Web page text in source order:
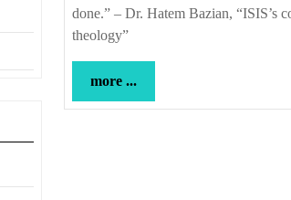
done.” – Dr. Hatem Bazian, “ISIS’s
theology”
more ...
...